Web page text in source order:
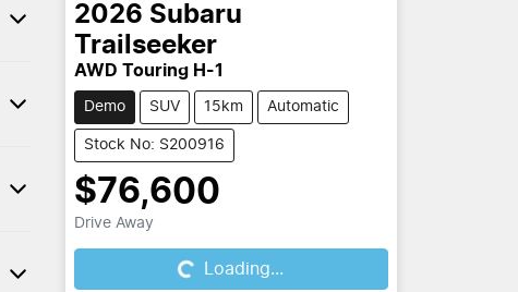
2026 Subaru
Trailseeker
AWD Touring H-1
Demo SUV 15km Automatic
Stock No: S200916
$76,600
Drive Away
Loading... Loading...